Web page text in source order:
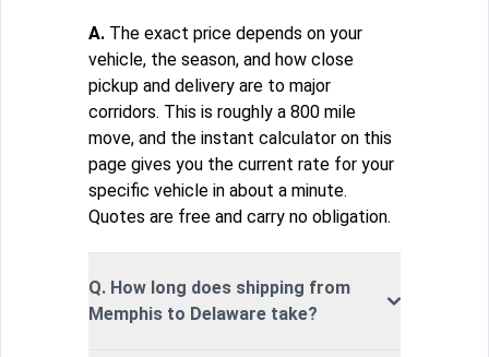
A. The exact price depends on your
vehicle, the season, and how close
pickup and delivery are to major
corridors. This is roughly a 800 mile
move, and the instant calculator on this
page gives you the current rate for your
specific vehicle in about a minute.
Quotes are free and carry no obligation.
Q. How long does shipping from
Memphis to Delaware take?